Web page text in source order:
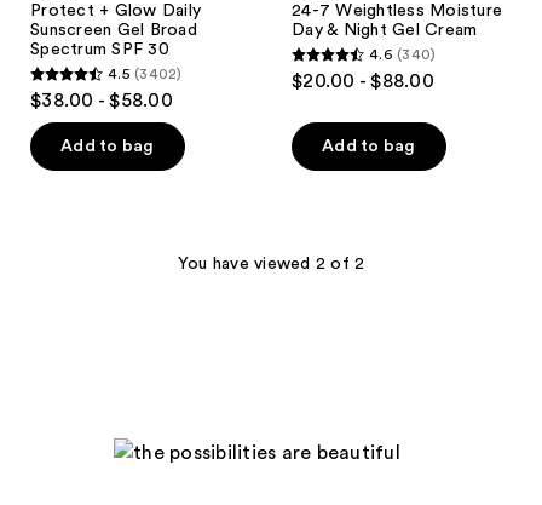
Protect + Glow Daily
Sunscreen Gel Broad
Spectrum SPF 30
4.5
out
of
5
4.5 (3402)
$38.00 - $58.00
Add to bag
24-7 Weightless Moisture
Day & Night Gel Cream
4.6
out
of
5
reviews
4.6 (340)
$20.00 - $88.00
Add to bag
You have viewed 2 of 2